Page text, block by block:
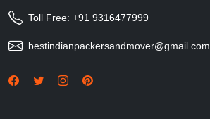
Toll Free: +91 9316477999
bestindianpackersandmover@gmail.com